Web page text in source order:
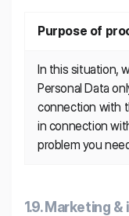
Purpose of
In this situation,
Personal Data
connection with
in connection
problem you
1.9. Marketing